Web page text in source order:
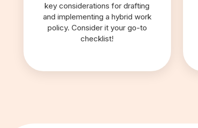
key considerations for drafting
and implementing a hybrid work
policy. Consider it your go-to
checklist!